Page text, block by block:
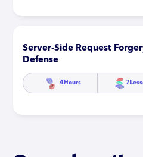
Server-Side Request
Defense
4 Hours 7